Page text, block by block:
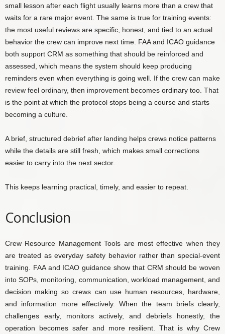
small lesson after each flight usually learns more than a crew that
waits for a rare major event. The same is true for training events:
the most useful reviews are specific, honest, and tied to an actual
behavior the crew can improve next time. FAA and ICAO guidance
both support CRM as something that should be reinforced and
assessed, which means the system should keep producing
reminders even when everything is going well. If the crew can make
review feel ordinary, then improvement becomes ordinary too. That
is the point at which the protocol stops being a course and starts
becoming a culture.
A brief, structured debrief after landing helps crews notice patterns
while the details are still fresh, which makes small corrections
easier to carry into the next sector.
This keeps learning practical, timely, and easier to repeat.
Conclusion
Crew Resource Management Tools are most effective when they
are treated as everyday safety behavior rather than special-event
training. FAA and ICAO guidance show that CRM should be woven
into SOPs, monitoring, communication, workload management, and
decision making so crews can use human resources, hardware,
and information more effectively. When the team briefs clearly,
challenges early, monitors actively, and debriefs honestly, the
operation becomes safer and more resilient. That is why Crew